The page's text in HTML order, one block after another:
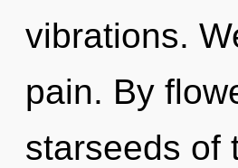
vibrations.
pain. By
starseeds of